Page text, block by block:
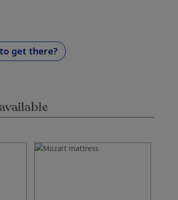
get there?